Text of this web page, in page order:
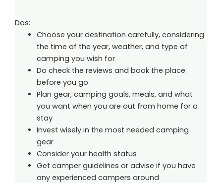
Dos:
Choose your destination carefully, considering
the time of the year, weather, and type of
camping you wish for
Do check the reviews and book the place
before you go
Plan gear, camping goals, meals, and what
you want when you are out from home for a
stay
Invest wisely in the most needed camping
gear
Consider your health status
Get camper guidelines or advise if you have
any experienced campers around